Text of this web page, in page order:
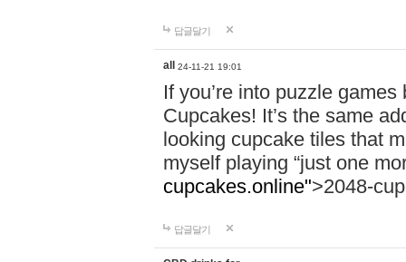
답글달기
all 24-11-21 19:01
If you’re into puzzle
Cupcakes! It’s the same
looking cupcake tiles that
myself playing “just one
cupcakes.online">2048-
답글달기